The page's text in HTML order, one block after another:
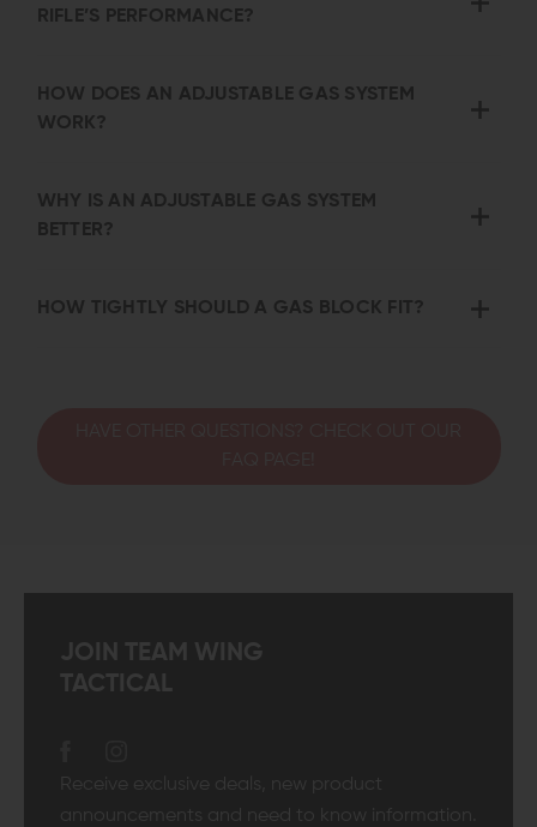
RIFLE’S PERFORMANCE?
HOW DOES AN ADJUSTABLE GAS SYSTEM
WORK?
WHY IS AN ADJUSTABLE GAS SYSTEM
BETTER?
HOW TIGHTLY SHOULD A GAS BLOCK FIT?
JOIN TEAM WING
TACTICAL
Receive exclusive deals, new product
announcements and need to know information.